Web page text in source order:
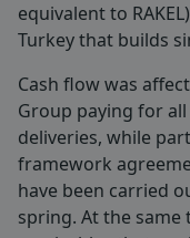
equivalent to
Turkey that builds
Cash flow was
Group paying for
deliveries, while
framework
have been carried
spring. At the same